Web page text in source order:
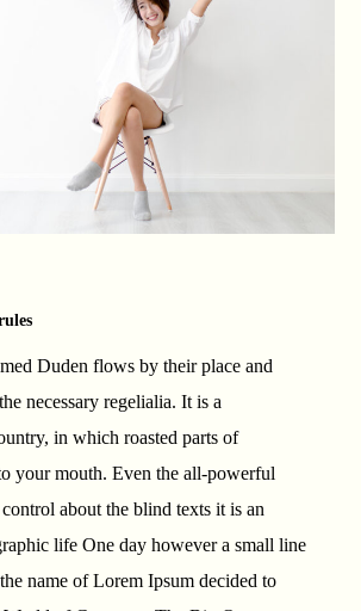
Duden flows by their place and
necessary regelialia. It is a
in which roasted parts of
your mouth. Even the all-powerful
about the blind texts it is an
life One day however a small line
name of Lorem Ipsum decided to